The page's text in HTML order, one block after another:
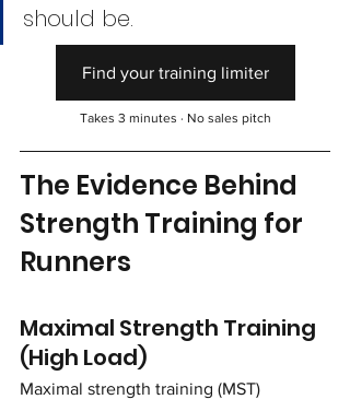
should be.
Find your training limiter
Takes 3 minutes · No sales pitch
The Evidence Behind
Strength Training for
Runners
Maximal Strength Training
(High Load)
Maximal strength training (MST)